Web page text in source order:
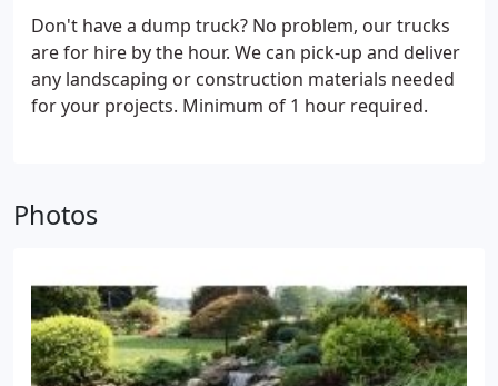
extra help. Our mission is to prevent you and those
in your care from facing the difficulties of getting
around in winter and the possibility of accidents.
Don't have a dump truck? No problem, our trucks
are for hire by the hour. We can pick-up and deliver
any landscaping or construction materials needed
for your projects. Minimum of 1 hour required.
Photos